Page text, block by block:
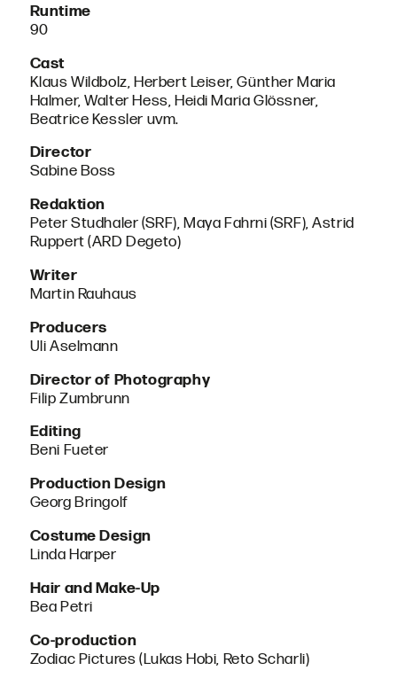
Runtime
90
Cast
Klaus Wildbolz, Herbert Leiser, Günther Maria
Halmer, Walter Hess, Heidi Maria Glössner,
Beatrice Kessler uvm.
Director
Sabine Boss
Redaktion
Peter Studhaler (SRF), Maya Fahrni (SRF), Astrid
Ruppert (ARD Degeto)
Writer
Martin Rauhaus
Producers
Uli Aselmann
Director of Photography
Filip Zumbrunn
Editing
Beni Fueter
Production Design
Georg Bringolf
Costume Design
Linda Harper
Hair and Make-Up
Bea Petri
Co-production
Zodiac Pictures (Lukas Hobi, Reto Scharli)